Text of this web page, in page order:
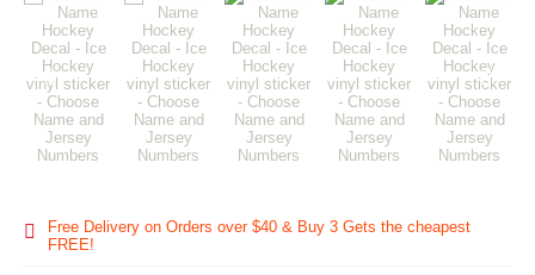
Free Delivery on Orders over $40 & Buy 3 Gets the cheapest
FREE!